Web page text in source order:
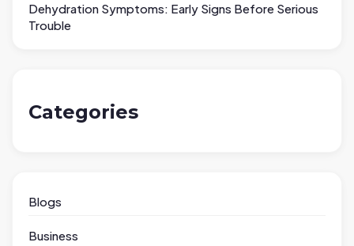
Dehydration Symptoms: Early Signs Before Serious
Trouble
Categories
Blogs
Business